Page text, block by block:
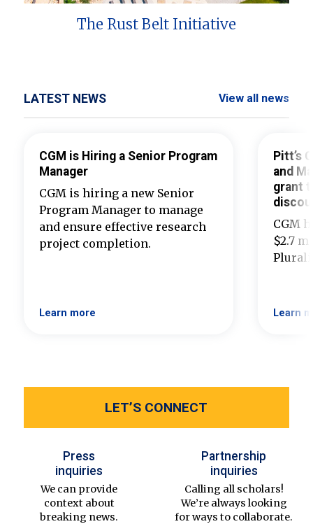
The Rust Belt Initiative
LATEST NEWS View all news
CGM is Hiring a Senior Program
Manager
CGM is hiring a new Senior
Program Manager to manage
and ensure effective research
project completion.
Learn more
Pitt’s
and
grant
CGM
$2.7
Learn
LET’S CONNECT
Press
inquiries
We can provide
context about
breaking news.
Partnership
inquiries
Calling all scholars!
We’re always looking
for ways to collaborate.